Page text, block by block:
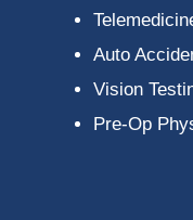
Auto
Vision
Pre-Op